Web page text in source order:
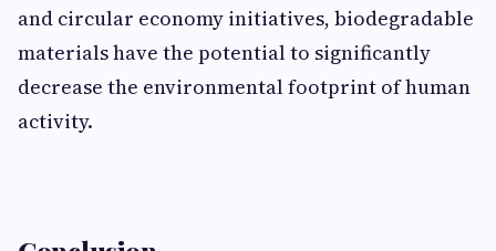
and circular ec​onomy initiatives, biodegra​dable
m‌ate⁠rials have the pote‍ntial to significantly
decrease the environmenta‍l footp‍rint of hu​man
activity.